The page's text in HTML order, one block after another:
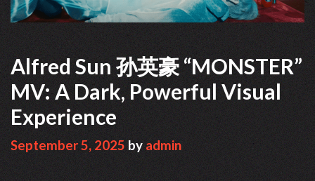
Alfred Sun 孙英豪 “MONSTER”
MV: A Dark, Powerful Visual
Experience
September 5, 2025 by admin